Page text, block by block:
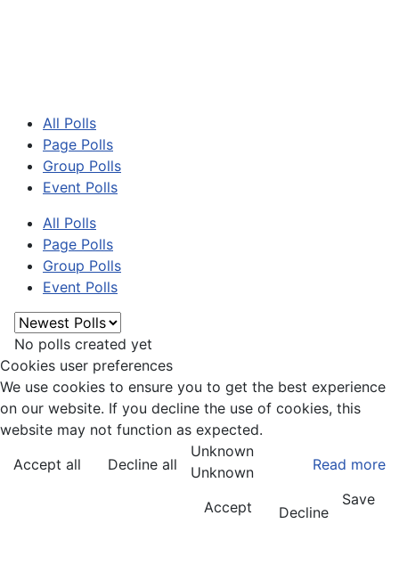
All Polls
Page Polls
Group Polls
Event Polls
All Polls
Page Polls
Group Polls
Event Polls
No polls created yet
Cookies user preferences
We use cookies to ensure you to get the best experience
on our website. If you decline the use of cookies, this
website may not function as expected.
Accept all
Decline all Read more
Unknown
Unknown
Accept
Decline
Save